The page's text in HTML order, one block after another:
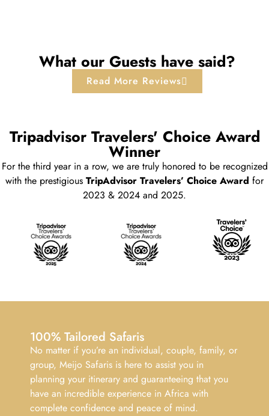
What our Guests have said?
Read More Reviews
Tripadvisor Travelers' Choice Award
Winner
For the third year in a row, we are truly honored to be recognized
with the prestigious TripAdvisor Travelers’ Choice Award for
2023 & 2024 and 2025.
100% Tailored Safaris
No matter if you’re an individual, couple, family, or
group, Meijo Safaris is here to assist you in
planning your itinerary and guaranteeing that you
have an incredible experience in Africa with
complete confidence and peace of mind.